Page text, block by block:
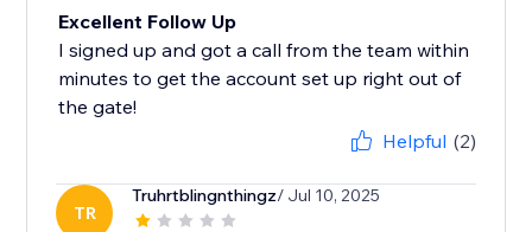
Excellent Follow Up
I signed up and got a call from the team within
minutes to get the account set up right out of
the gate!
Helpful (2)
TR
Truhrtblingnthingz/ Jul 10, 2025